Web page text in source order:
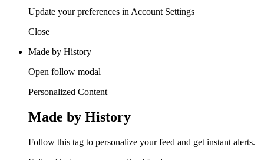
Update your preferences in Account Settings
Close
Made by History
Open follow modal
Personalized Content
Made by History
Follow this tag to personalize your feed and get instant alerts.